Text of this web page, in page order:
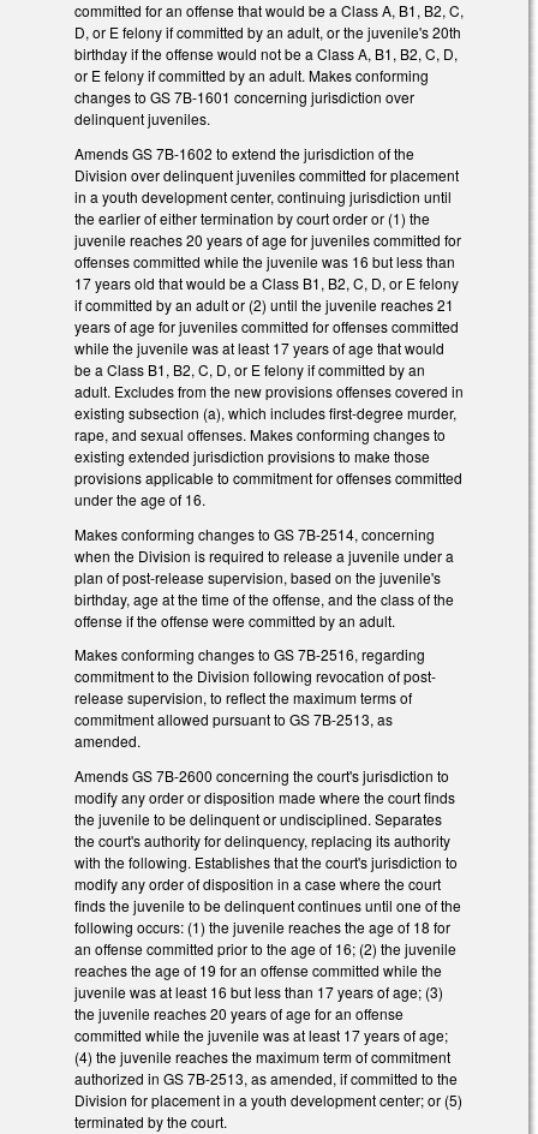
committed for an offense that would be a Class A, B1, B2, C,
D, or E felony if committed by an adult, or the juvenile's 20th
birthday if the offense would not be a Class A, B1, B2, C, D,
or E felony if committed by an adult. Makes conforming
changes to GS 7B-1601 concerning jurisdiction over
delinquent juveniles.
Amends GS 7B-1602 to extend the jurisdiction of the
Division over delinquent juveniles committed for placement
in a youth development center, continuing jurisdiction until
the earlier of either termination by court order or (1) the
juvenile reaches 20 years of age for juveniles committed for
offenses committed while the juvenile was 16 but less than
17 years old that would be a Class B1, B2, C, D, or E felony
if committed by an adult or (2) until the juvenile reaches 21
years of age for juveniles committed for offenses committed
while the juvenile was at least 17 years of age that would
be a Class B1, B2, C, D, or E felony if committed by an
adult. Excludes from the new provisions offenses covered in
existing subsection (a), which includes first-degree murder,
rape, and sexual offenses. Makes conforming changes to
existing extended jurisdiction provisions to make those
provisions applicable to commitment for offenses committed
under the age of 16.
Makes conforming changes to GS 7B-2514, concerning
when the Division is required to release a juvenile under a
plan of post-release supervision, based on the juvenile's
birthday, age at the time of the offense, and the class of the
offense if the offense were committed by an adult.
Makes conforming changes to GS 7B-2516, regarding
commitment to the Division following revocation of post-
release supervision, to reflect the maximum terms of
commitment allowed pursuant to GS 7B-2513, as
amended.
Amends GS 7B-2600 concerning the court's jurisdiction to
modify any order or disposition made where the court finds
the juvenile to be delinquent or undisciplined. Separates
the court's authority for delinquency, replacing its authority
with the following. Establishes that the court's jurisdiction to
modify any order of disposition in a case where the court
finds the juvenile to be delinquent continues until one of the
following occurs: (1) the juvenile reaches the age of 18 for
an offense committed prior to the age of 16; (2) the juvenile
reaches the age of 19 for an offense committed while the
juvenile was at least 16 but less than 17 years of age; (3)
the juvenile reaches 20 years of age for an offense
committed while the juvenile was at least 17 years of age;
(4) the juvenile reaches the maximum term of commitment
authorized in GS 7B-2513, as amended, if committed to the
Division for placement in a youth development center; or (5)
terminated by the court.